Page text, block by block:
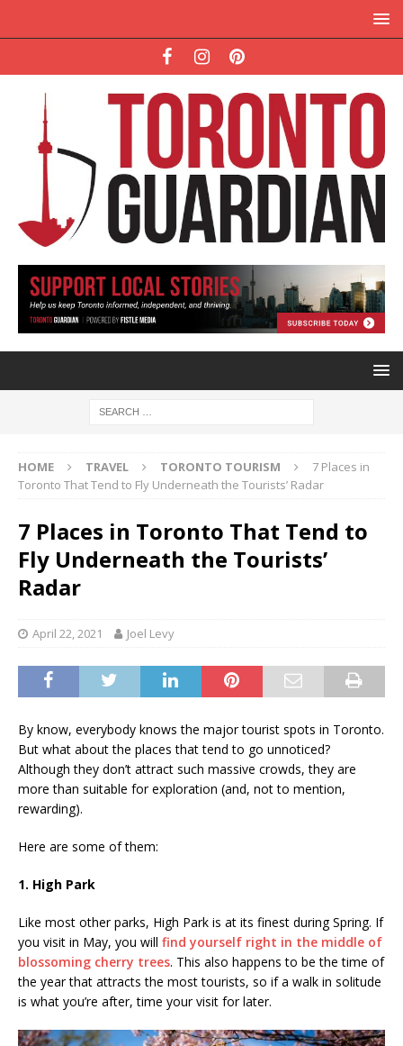
HOME TRAVEL TORONTO TOURISM
7 Places in
Toronto That Tend to Fly Underneath the Tourists’ Radar
7 Places in Toronto That Tend to
Fly Underneath the Tourists’
Radar
April 22, 2021 Joel Levy
By know, everybody knows the major tourist spots in Toronto.
But what about the places that tend to go unnoticed?
Although they don’t attract such massive crowds, they are
more than suitable for exploration (and, not to mention,
rewarding).
Here are some of them:
1. High Park
Like most other parks, High Park is at its finest during Spring. If
you visit in May, you will find yourself right in the middle of
blossoming cherry trees. This also happens to be the time of
the year that attracts the most tourists, so if a walk in solitude
is what you’re after, time your visit for later.